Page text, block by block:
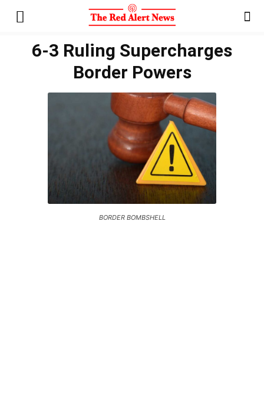
6-3 Ruling Supercharges
Border Powers
BORDER BOMBSHELL